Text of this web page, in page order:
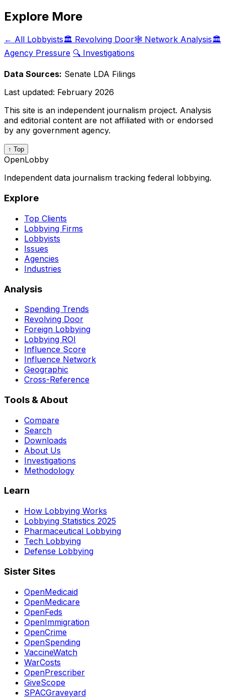
Explore More
← All Lobbyists🏛️ Revolving Door🕸️ Network Analysis🏛️
Agency Pressure 🔍 Investigations
Data Sources: Senate LDA Filings
Last updated: February 2026
This site is an independent journalism project. Analysis
and editorial content are not affiliated with or endorsed
by any government agency.
↑ Top
OpenLobby
Independent data journalism tracking federal lobbying.
Explore
Top Clients
Lobbying Firms
Lobbyists
Issues
Agencies
Industries
Analysis
Spending Trends
Revolving Door
Foreign Lobbying
Lobbying ROI
Influence Score
Influence Network
Geographic
Cross-Reference
Tools & About
Compare
Search
Downloads
About Us
Investigations
Methodology
Learn
How Lobbying Works
Lobbying Statistics 2025
Pharmaceutical Lobbying
Tech Lobbying
Defense Lobbying
Sister Sites
OpenMedicaid
OpenMedicare
OpenFeds
OpenImmigration
OpenCrime
OpenSpending
VaccineWatch
WarCosts
OpenPrescriber
GiveScope
SPACGraveyard